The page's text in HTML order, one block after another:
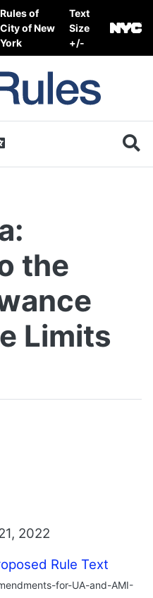
Rules of
City of New
York
Text
Size
+/-
the
Limits
2022
Rule Text
for-UA-and-AMI-